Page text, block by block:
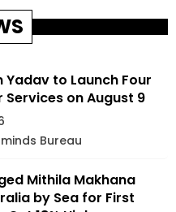
Yadav to Launch Four
Services on August 9
Bureau
Mithila Makhana
by Sea for First